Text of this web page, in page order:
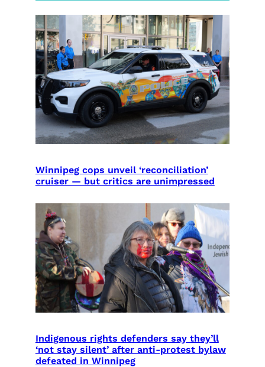
Winnipeg cops unveil ‘reconciliation’
cruiser — but critics are unimpressed
Indigenous rights defenders say they’ll
‘not stay silent’ after anti-protest bylaw
defeated in Winnipeg